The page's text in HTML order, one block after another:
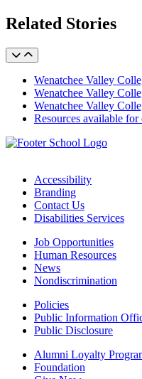
Related Stories
Wenatchee Valley
Wenatchee Valley
Wenatchee Valley
Resources available
Accessibility
Branding
Contact Us
Disabilities Services
Job Opportunities
Human Resources
News
Nondiscrimination
Policies
Public Information
Public Disclosure
Alumni Loyalty
Foundation